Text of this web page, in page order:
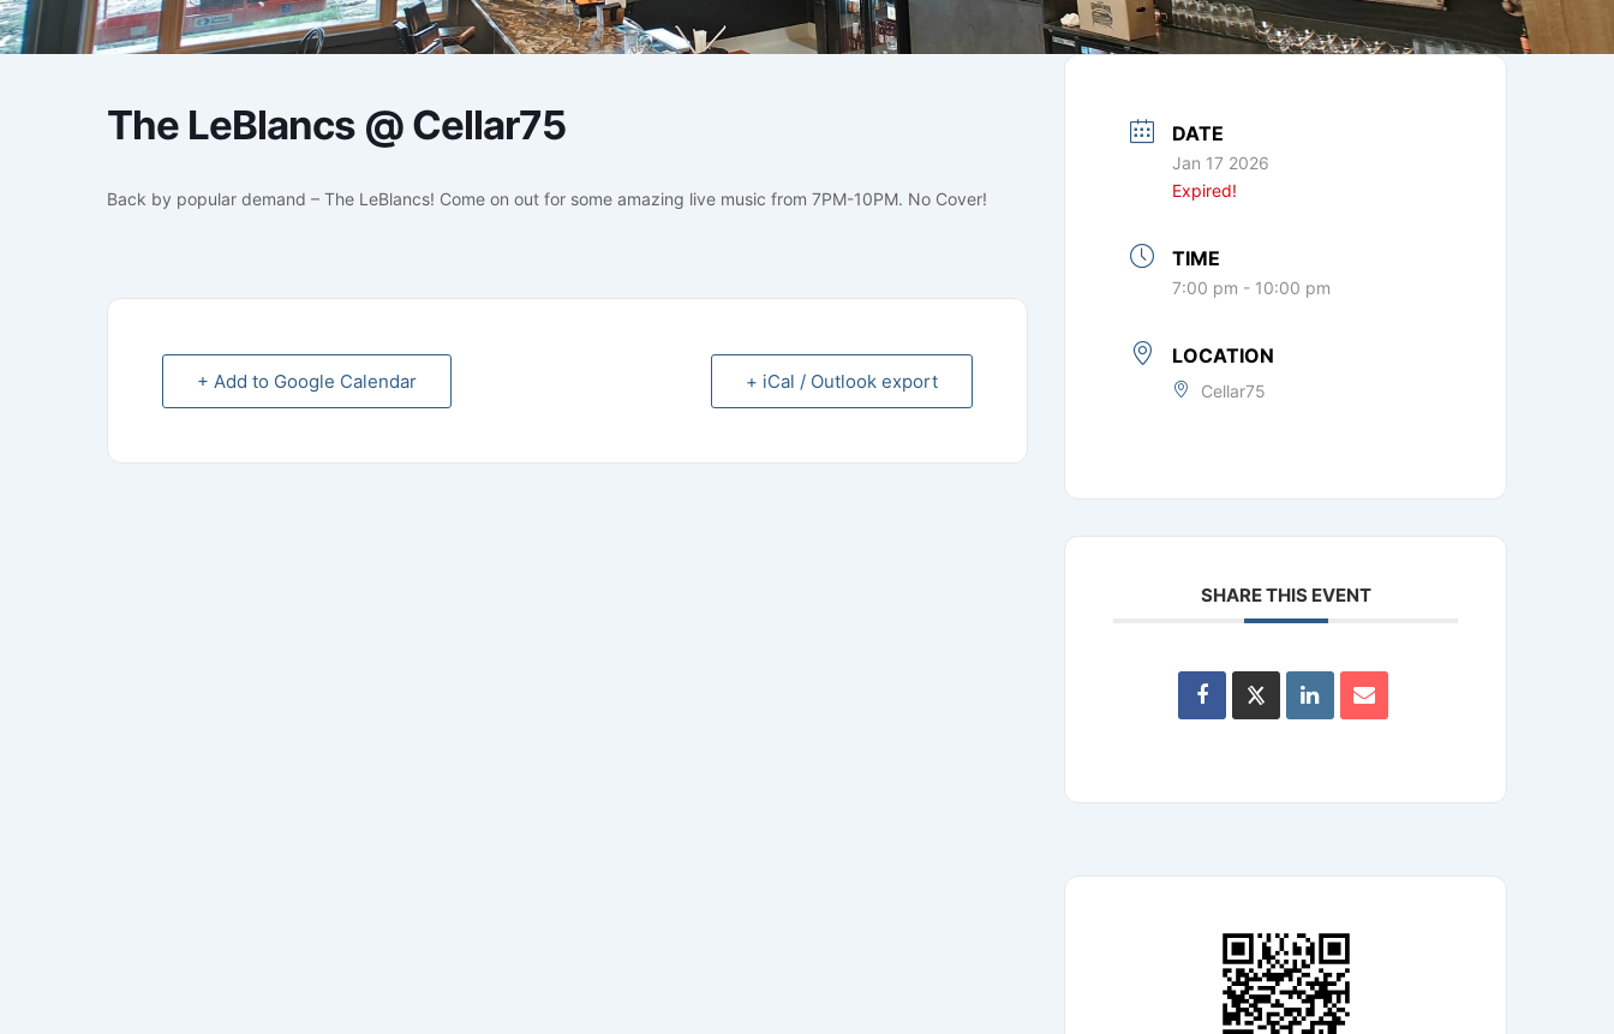
The LeBlancs @ Cellar75
Back by popular demand – The LeBlancs! Come on out for some amazing live music from 7PM-10PM. No Cover!
+ Add to Google Calendar + iCal / Outlook export
DATE
Jan 17 2026
Expired!
TIME
7:00 pm - 10:00 pm
LOCATION
Cellar75
SHARE THIS EVENT